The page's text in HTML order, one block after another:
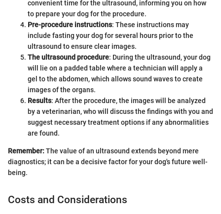
convenient time for the ultrasound, informing you on how
to prepare your dog for the procedure.
Pre-procedure instructions: These instructions may
include fasting your dog for several hours prior to the
ultrasound to ensure clear images.
The ultrasound procedure: During the ultrasound, your dog
will lie on a padded table where a technician will apply a
gel to the abdomen, which allows sound waves to create
images of the organs.
Results: After the procedure, the images will be analyzed
by a veterinarian, who will discuss the findings with you and
suggest necessary treatment options if any abnormalities
are found.
Remember:The value of an ultrasound extends beyond mere
diagnostics; it can be a decisive factor for your dog's future well-
being.
Costs and Considerations